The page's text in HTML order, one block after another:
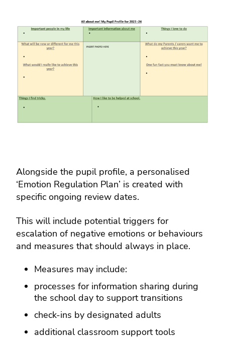
Alongside the pupil profile, a personalised
‘Emotion Regulation Plan’ is created with
specific ongoing review dates.
This will include potential triggers for
escalation of negative emotions or behaviours
and measures that should always in place.
Measures may include:
processes for information sharing during
the school day to support transitions
check-ins by designated adults
additional classroom support tools